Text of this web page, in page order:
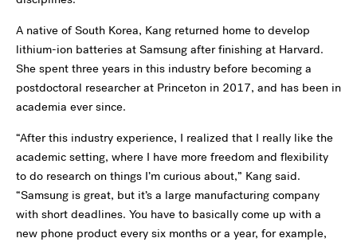
A native of South Korea, Kang returned home to develop
lithium-ion batteries at Samsung after finishing at Harvard.
She spent three years in this industry before becoming a
postdoctoral researcher at Princeton in 2017, and has been in
academia ever since.
“After this industry experience, I realized that I really like the
academic setting, where I have more freedom and flexibility
to do research on things I’m curious about,” Kang said.
“Samsung is great, but it’s a large manufacturing company
with short deadlines. You have to basically come up with a
new phone product every six months or a year, for example,